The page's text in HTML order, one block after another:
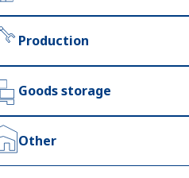
Production
Goods storage
Other